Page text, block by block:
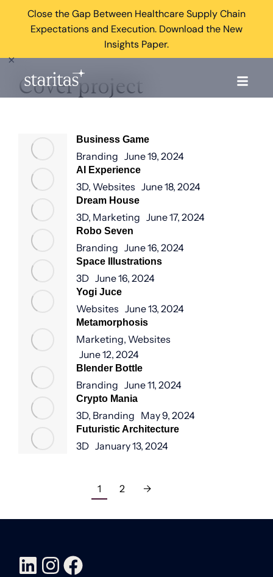
Close the Gap Between Healthcare Supply Chain
Expectations and Execution. Download the New
Insights Paper.
×
Cover project
Business Game
Branding June 19, 2024
AI Experience
3D, Websites June 18, 2024
Dream House
3D, Marketing June 17, 2024
Robo Seven
Branding June 16, 2024
Space Illustrations
3D June 16, 2024
Yogi Juce
Websites June 13, 2024
Metamorphosis
Marketing, Websites
June 12, 2024
Blender Bottle
Branding June 11, 2024
Crypto Mania
3D, Branding May 9, 2024
Futuristic Architecture
3D January 13, 2024
1 2 →